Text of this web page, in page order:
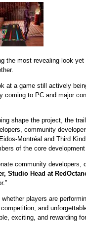
the most revealing look
at a game still actively
to PC and major
shape the project, the
community
Montréal and Third
of the core
community
Studio Head at
players are
and
exciting, and rewarding